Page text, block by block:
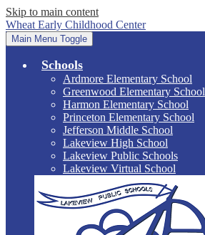
Skip to main content
Wheat Early Childhood Center
Main Menu Toggle
Schools
Ardmore Elementary School
Greenwood Elementary School
Harmon Elementary School
Princeton Elementary School
Jefferson Middle School
Lakeview High School
Lakeview Public Schools
Lakeview Virtual School